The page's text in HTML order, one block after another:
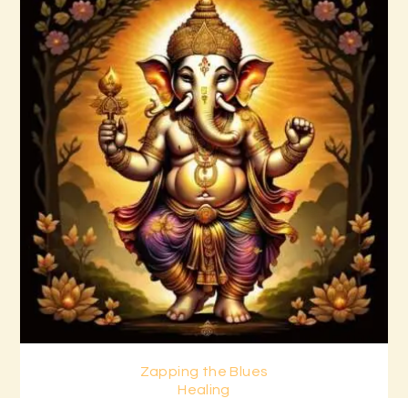
Zapping the Blues
Healing